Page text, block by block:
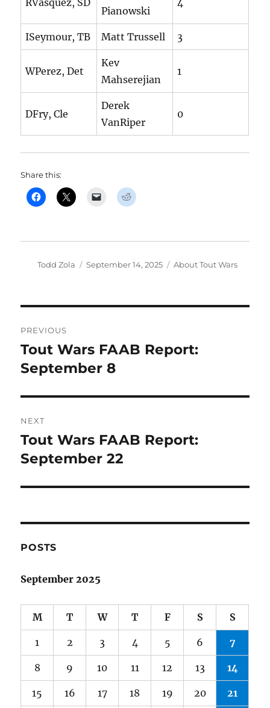
RVasquez, SD
Pianowski
4
ISeymour, TB Matt Trussell 3
WPerez, Det
Kev
Mahserejian
1
DFry, Cle
Derek
VanRiper
0
Share this:
Author
Todd Zola
Posted
September 14, 2025 Categories
About Tout Wars
navigation
PREVIOUS
Previous
post:
Tout Wars FAAB Report:
September 8
NEXT
Next
post:
Tout Wars FAAB Report:
September 22
POSTS
September 2025
M T W T F S S
1 2 3 4 5 6 7
8 9 10 11 12 13 14
15 16 17 18 19 20 21